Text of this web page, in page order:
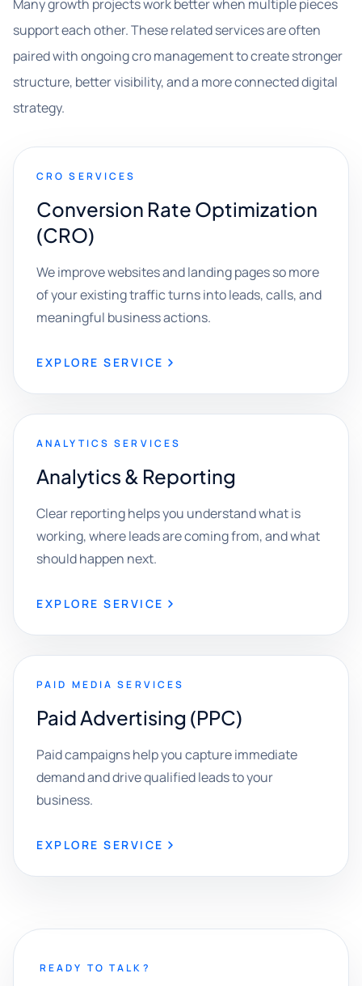
Many growth projects work better when multiple pieces
support each other. These related services are often
paired with ongoing cro management to create stronger
structure, better visibility, and a more connected digital
strategy.
CRO SERVICES
Conversion Rate Optimization
(CRO)
We improve websites and landing pages so more
of your existing traffic turns into leads, calls, and
meaningful business actions.
EXPLORE SERVICE
ANALYTICS SERVICES
Analytics & Reporting
Clear reporting helps you understand what is
working, where leads are coming from, and what
should happen next.
EXPLORE SERVICE
PAID MEDIA SERVICES
Paid Advertising (PPC)
Paid campaigns help you capture immediate
demand and drive qualified leads to your
business.
EXPLORE SERVICE
READY TO TALK?